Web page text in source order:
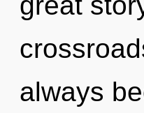
always